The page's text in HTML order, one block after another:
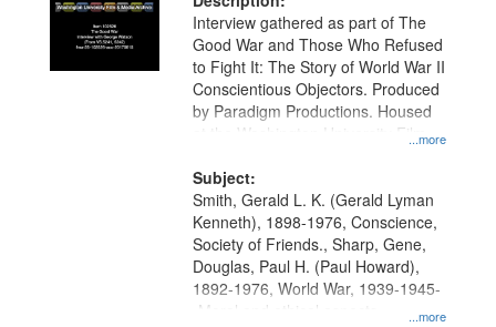
...more
Interview gathered as part of The
Good War and Those Who Refused
to Fight It: The Story of World War II
Conscientious Objectors. Produced
by Paradigm Productions. Housed
at the Washington University Film
Productions Collection.
Subject:
...more
Smith, Gerald L. K. (Gerald Lyman
Kenneth), 1898-1976, Conscience,
Society of Friends., Sharp, Gene,
Douglas, Paul H. (Paul Howard),
1892-1976, World War, 1939-1945-
-Moral and ethical aspects,